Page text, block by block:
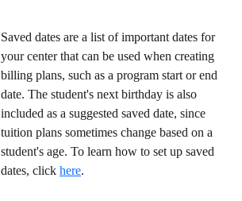
Saved dates are a list of important dates for
your center that can be used when creating
billing plans, such as a program start or end
date. The student's next birthday is also
included as a suggested saved date, since
tuition plans sometimes change based on a
student's age. To learn how to set up saved
dates, click here.